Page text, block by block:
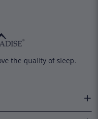
the quality of sleep.